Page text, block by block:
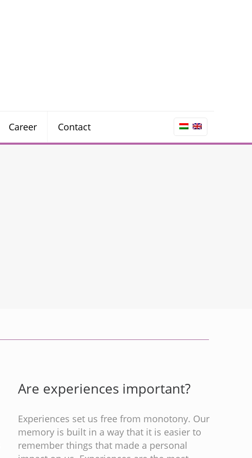
Career Contact
Are experiences important?
Experiences set us free from monotony. Our
memory is built in a way that it is easier to
remember things that made a personal